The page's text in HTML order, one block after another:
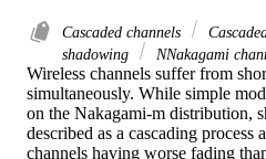
Cascaded channels
shadowing
NNakagami
Wireless channels suffer from
simultaneously. While simple
on the Nakagami-m distribution,
described as a cascading
channels having worse fading